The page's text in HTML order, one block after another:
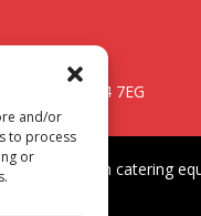
and/or
to process
or
WV14 7EG
premium catering